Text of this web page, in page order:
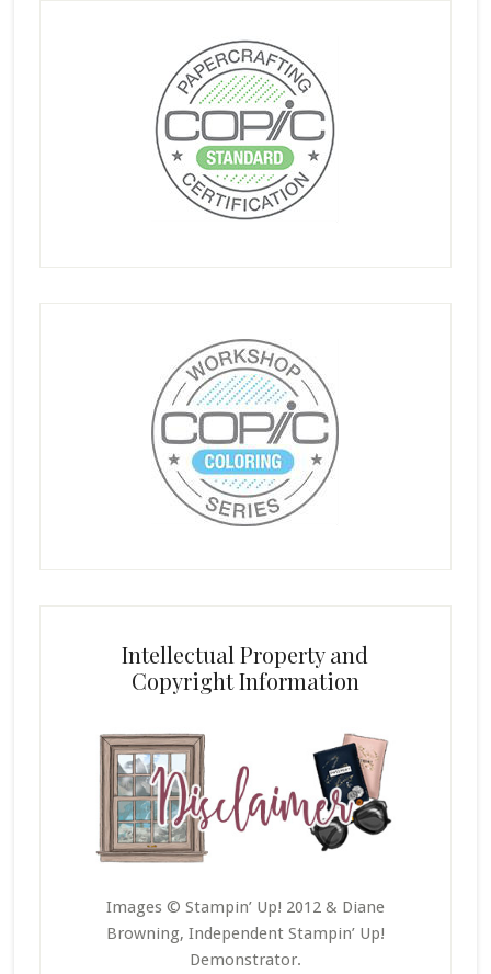
Intellectual Property and
Copyright Information
Images © Stampin’ Up! 2012 & Diane
Browning, Independent Stampin’ Up!
Demonstrator.